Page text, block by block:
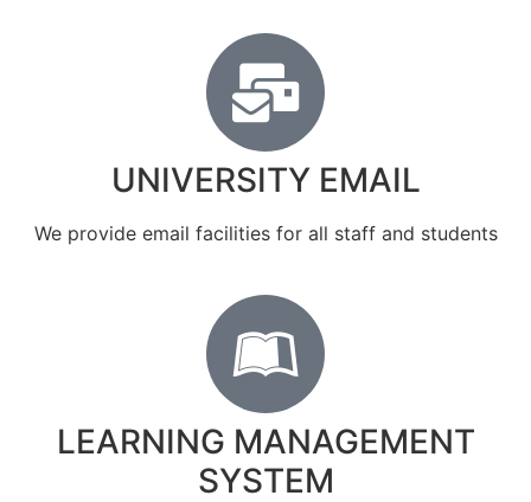
UNIVERSITY EMAIL
We provide email facilities for all staff and students
LEARNING MANAGEMENT
SYSTEM